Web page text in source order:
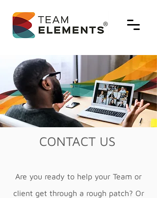
CONTACT US
Are you ready to help your Team or
client get through a rough patch? Or